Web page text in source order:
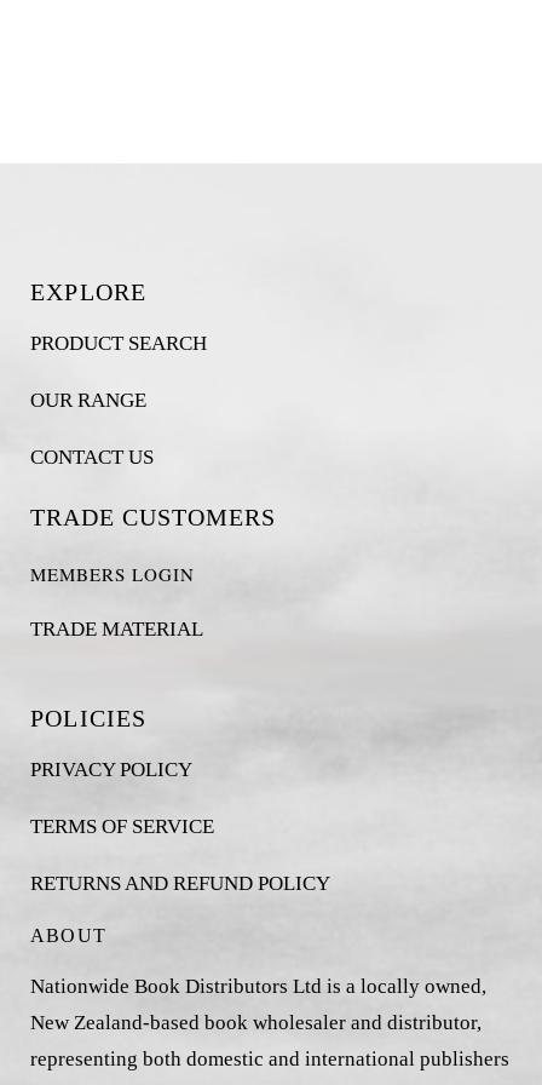
EXPLORE
PRODUCT SEARCH
OUR RANGE
CONTACT US
TRADE CUSTOMERS
MEMBERS LOGIN
TRADE MATERIAL
POLICIES
PRIVACY POLICY
TERMS OF SERVICE
RETURNS AND REFUND POLICY
ABOUT
Nationwide Book Distributors Ltd is a locally owned,
New Zealand-based book wholesaler and distributor,
representing both domestic and international publishers